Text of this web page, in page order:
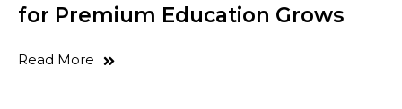
for Premium Education Grows
Read More